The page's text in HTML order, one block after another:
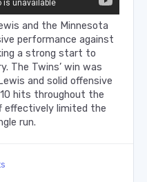
and the Minnesota
performance against
a strong start to
The Twins’ win was
and solid offensive
hits throughout the
effectively limited the
run.